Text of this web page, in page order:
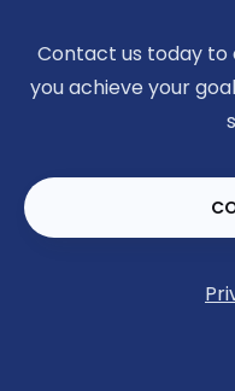
Contact us today to
you achieve your